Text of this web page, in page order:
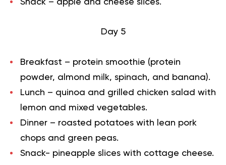
Snack – apple and cheese slices.
Day 5
Breakfast – protein smoothie (protein
powder, almond milk, spinach, and banana).
Lunch – quinoa and grilled chicken salad with
lemon and mixed vegetables.
Dinner – roasted potatoes with lean pork
chops and green peas.
Snack- pineapple slices with cottage cheese.